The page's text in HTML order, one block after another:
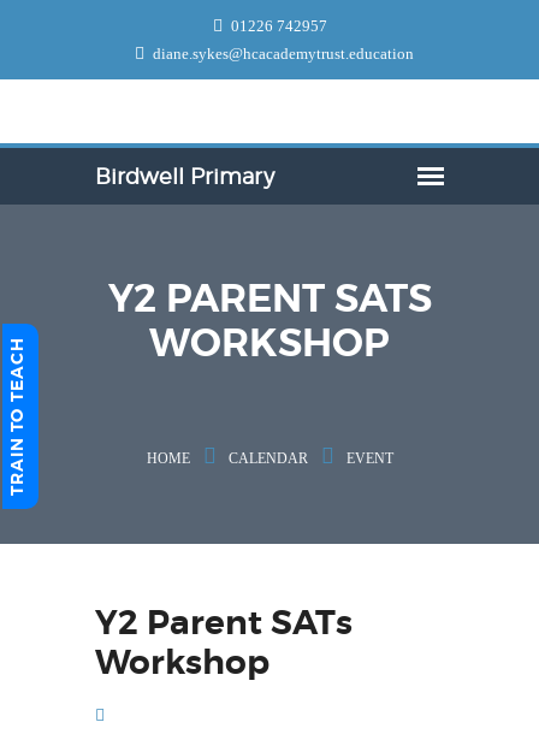
01226 742957
diane.sykes@hcacademytrust.education
Y2 PARENT SATS
WORKSHOP
HOME CALENDAR EVENT
Y2 Parent SATs
Workshop
TRAIN TO TEACH